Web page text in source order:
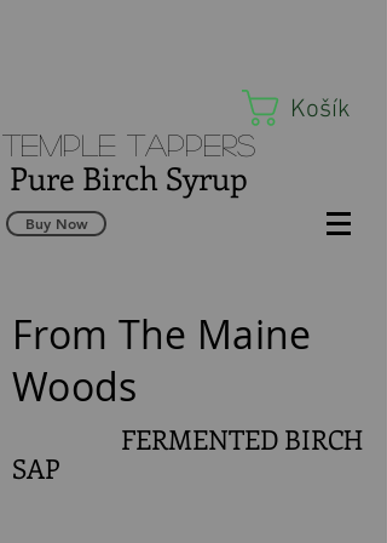
Košík
Pure Birch Syrup
Temple Tappers
Buy Now
From The Maine
Woods
FERMENTED BIRCH
SAP